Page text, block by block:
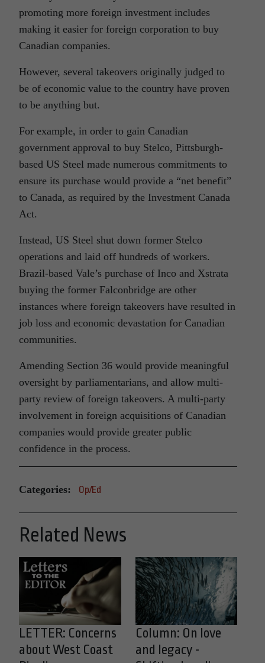
promoting more foreign investment includes
making it easier for foreign corporation to buy
Canadian companies.
However, several takeovers originally judged to
be of economic value to the country have proven
to be anything but.
For example, in order to gain Canadian
government approval to buy Stelco, Pittsburgh-
based US Steel made numerous commitments to
ensure its purchase would provide a “net benefit”
to Canada, as required by the Investment Canada
Act.
Instead, US Steel shut down former Stelco
operations and laid off hundreds of workers.
Brazil-based Vale’s purchase of Inco and Xstrata
buying the former Falconbridge are other
instances where foreign takeovers have resulted in
job loss and economic devastation for Canadian
communities.
Amending Section 36 would provide meaningful
oversight by parliamentarians, and allow multi-
party review of foreign takeovers. A multi-party
involvement in foreign acquisitions of Canadian
companies would provide greater public
confidence in the process.
Categories: Op/Ed
Related News
LETTER: Concerns
about West Coast
Column: On love
and legacy -